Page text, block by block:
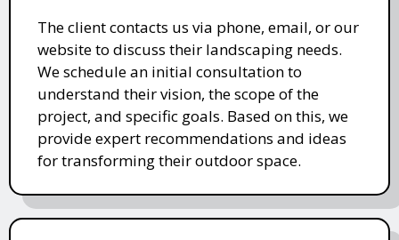
The client contacts us via phone, email, or our
website to discuss their landscaping needs.
We schedule an initial consultation to
understand their vision, the scope of the
project, and specific goals. Based on this, we
provide expert recommendations and ideas
for transforming their outdoor space.